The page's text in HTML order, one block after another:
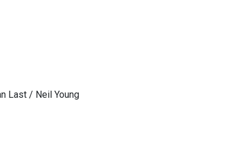
Last / Neil Young